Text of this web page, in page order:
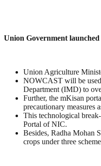
Union Government
Union Agriculture
NOWCAST will be used
Department (IMD) to
Further, the mKisan
precautionary measures
This technological
Portal of NIC.
Besides, Radha Mohan
crops under three